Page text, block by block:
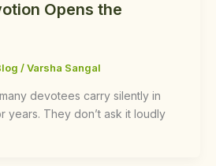
Opens the
/Varsha Sangal
devotees carry silently in
years. They don’t ask it loudly